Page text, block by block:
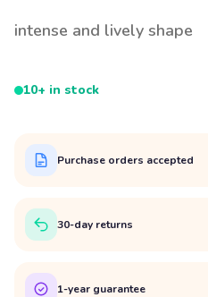
intense and lively shape
10+ in stock
Purchase orders accepted
30-day returns
1-year guarantee